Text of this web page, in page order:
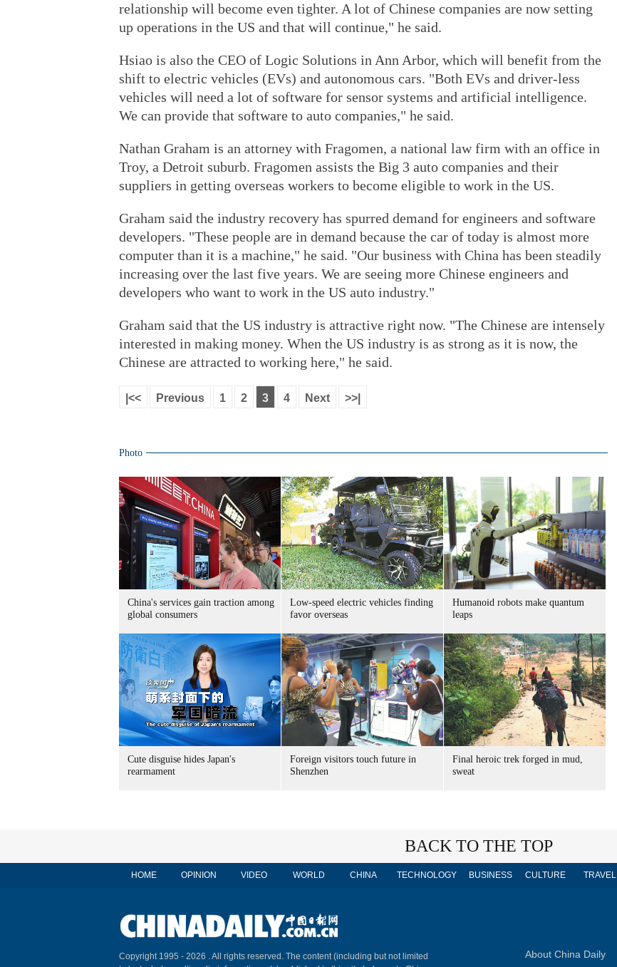
relationship will become even tighter. A lot of Chinese companies are now setting
up operations in the US and that will continue," he said.
Hsiao is also the CEO of Logic Solutions in Ann Arbor, which will benefit from the
shift to electric vehicles (EVs) and autonomous cars. "Both EVs and driver-less
vehicles will need a lot of software for sensor systems and artificial intelligence.
We can provide that software to auto companies," he said.
Nathan Graham is an attorney with Fragomen, a national law firm with an office in
Troy, a Detroit suburb. Fragomen assists the Big 3 auto companies and their
suppliers in getting overseas workers to become eligible to work in the US.
Graham said the industry recovery has spurred demand for engineers and software
developers. "These people are in demand because the car of today is almost more
computer than it is a machine," he said. "Our business with China has been steadily
increasing over the last five years. We are seeing more Chinese engineers and
developers who want to work in the US auto industry."
Graham said that the US industry is attractive right now. "The Chinese are intensely
interested in making money. When the US industry is as strong as it is now, the
Chinese are attracted to working here," he said.
|<< Previous 1 2 3 4 Next >>|
Photo
China's services gain traction among
global consumers
Low-speed electric vehicles finding
favor overseas
Humanoid robots make quantum
leaps
Cute disguise hides Japan's
rearmament
Foreign visitors touch future in
Shenzhen
Final heroic trek forged in mud,
sweat
BACK TO THE TOP
HOME OPINION VIDEO WORLD CHINA TECHNOLOGY BUSINESS CULTURE TRAVEL
Copyright 1995 - 2026 . All rights reserved. The content (including but not limited
About China Daily